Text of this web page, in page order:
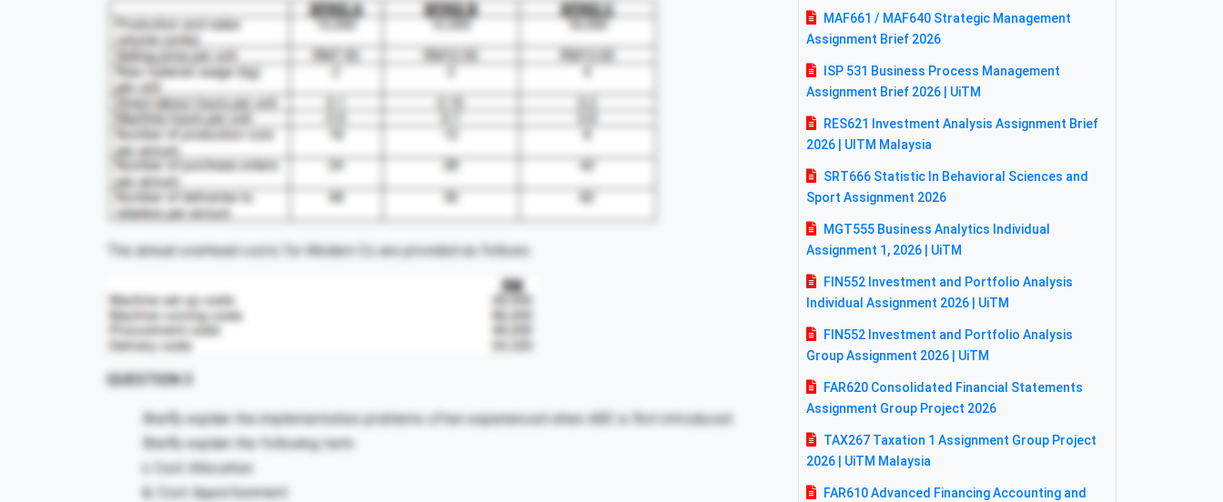
The annual overhead costs for Modern Co are provided as follows:
QUESTION 3
Briefly explain the implementation problems often experienced when ABC is first introduced.
Briefly explain the following term
Cost Allocation
ii.
Cost Apportionment
MAF661 / MAF640 Strategic Management
Assignment Brief 2026
ISP 531 Business Process Management
Assignment Brief 2026 | UiTM
RES621 Investment Analysis Assignment Brief
2026 | UITM Malaysia
SRT666 Statistic In Behavioral Sciences and
Sport Assignment 2026
MGT555 Business Analytics Individual
Assignment 1, 2026 | UiTM
FIN552 Investment and Portfolio Analysis
Individual Assignment 2026 | UiTM
FIN552 Investment and Portfolio Analysis
Group Assignment 2026 | UiTM
FAR620 Consolidated Financial Statements
Assignment Group Project 2026
TAX267 Taxation 1 Assignment Group Project
2026 | UiTM Malaysia
FAR610 Advanced Financing Accounting and